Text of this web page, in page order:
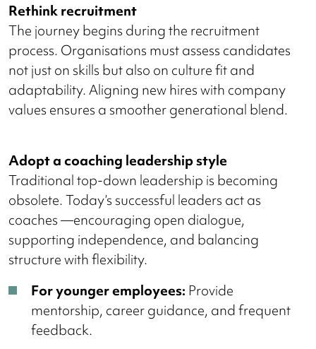
Rethink recruitment
The journey begins during the recruitment
process. Organisations must assess candidates
not just on skills but also on culture fit and
adaptability. Aligning new hires with company
values ensures a smoother generational blend.
Adopt a coaching leadership style
Traditional top-down leadership is becoming
obsolete. Today’s successful leaders act as
coaches —encouraging open dialogue,
supporting independence, and balancing
structure with flexibility.
For younger employees: Provide
mentorship, career guidance, and frequent
feedback.